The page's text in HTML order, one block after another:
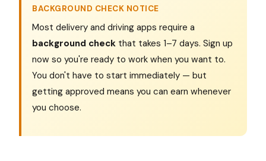
BACKGROUND CHECK NOTICE
Most delivery and driving apps require a
background check that takes 1–7 days. Sign up
now so you're ready to work when you want to.
You don't have to start immediately — but
getting approved means you can earn whenever
you choose.